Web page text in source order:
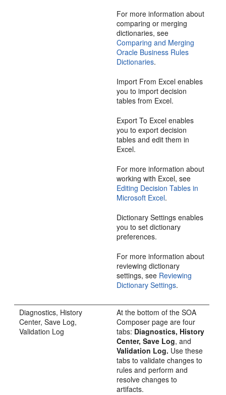
For more information about
comparing or merging
dictionaries, see
Comparing and Merging
Oracle Business Rules
Dictionaries.
Import From Excel enables
you to import decision
tables from Excel.
Export To Excel enables
you to export decision
tables and edit them in
Excel.
For more information about
working with Excel, see
Editing Decision Tables in
Microsoft Excel.
Dictionary Settings enables
you to set dictionary
preferences.
For more information about
reviewing dictionary
settings, see Reviewing
Dictionary Settings.
Diagnostics, History
Center, Save Log,
Validation Log
At the bottom of the SOA
Composer page are four
tabs: Diagnostics, History
Center, Save Log, and
Validation Log. Use these
tabs to validate changes to
rules and perform and
resolve changes to
artifacts.